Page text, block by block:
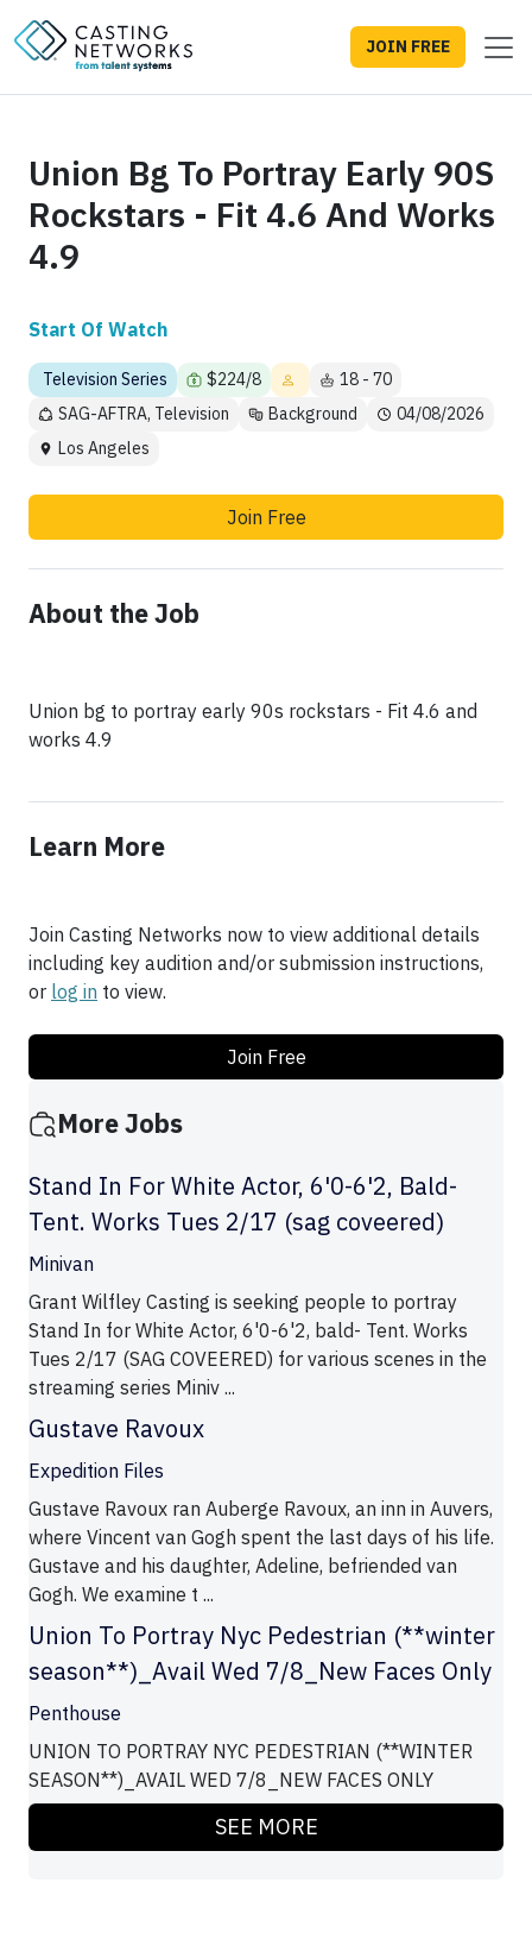
JOIN FREE
Union Bg To Portray Early 90S
Rockstars - Fit 4.6 And Works
4.9
Start Of Watch
Television Series $224/8
18 - 70
SAG-AFTRA, Television
Background
04/08/2026
Los Angeles
Join Free
About the Job
Union bg to portray early 90s rockstars - Fit 4.6 and
works 4.9
Learn More
Join Casting Networks now to view additional details
including key audition and/or submission instructions,
or log in to view.
Join Free
More Jobs
Stand In For White Actor, 6'0-6'2, Bald-
Tent. Works Tues 2/17 (sag coveered)
Minivan
Grant Wilfley Casting is seeking people to portray
Stand In for White Actor, 6'0-6'2, bald- Tent. Works
Tues 2/17 (SAG COVEERED) for various scenes in the
streaming series Miniv ...
Gustave Ravoux
Expedition Files
Gustave Ravoux ran Auberge Ravoux, an inn in Auvers,
where Vincent van Gogh spent the last days of his life.
Gustave and his daughter, Adeline, befriended van
Gogh. We examine t ...
Union To Portray Nyc Pedestrian (**winter
season**)_Avail Wed 7/8_New Faces Only
Penthouse
UNION TO PORTRAY NYC PEDESTRIAN (**WINTER
SEASON**)_AVAIL WED 7/8_NEW FACES ONLY
SEE MORE